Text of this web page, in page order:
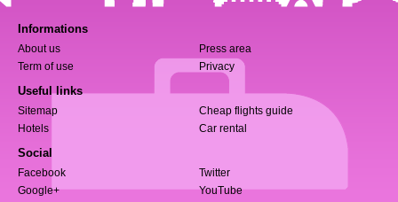
Informations
About us
Press area
Term of use
Privacy
Useful links
Sitemap
Cheap flights guide
Hotels
Car rental
Social
Facebook
Twitter
Google+
YouTube